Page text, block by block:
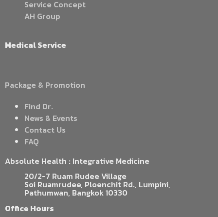
Service Concept
AH Group
Medical Service
Package & Promotion
Find Dr.
News & Events
Contact Us
FAQ
Absolute Health : Integrative Medicine
20/2-7 Ruam Rudee Village
Soi Ruamrudee, Ploenchit Rd., Lumpini,
Pathumwan, Bangkok 10330
Office Hours